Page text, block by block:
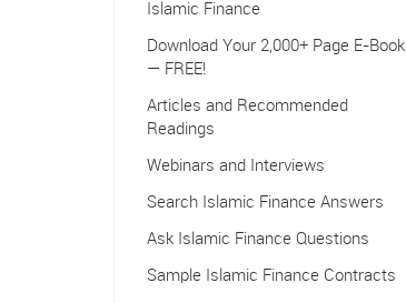
Islamic Finance
Download Your 2,000+ Page E-Book
— FREE!
Articles and Recommended
Readings
Webinars and Interviews
Search Islamic Finance Answers
Ask Islamic Finance Questions
Sample Islamic Finance Contracts